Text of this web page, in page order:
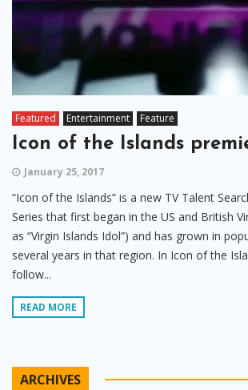
Featured Entertainment Feature
Icon of the Islands
January 25, 2017
“Icon of the Islands” is a new TV Talent
Series that first began in the US and British
as “Virgin Islands Idol”) and has grown in
several years in that region. In Icon of the
follow...
READ MORE
ARCHIVES